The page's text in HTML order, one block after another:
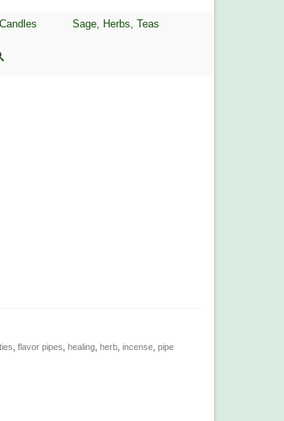
Sage, Herbs, Teas
flavor pipes healing, herb, incense, pipe